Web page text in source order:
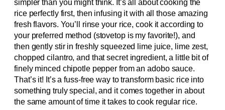
simpler than you might think. It’s all about cooking the
rice perfectly first, then infusing it with all those amazing
fresh flavors. You’ll rinse your rice, cook it according to
your preferred method (stovetop is my favorite!), and
then gently stir in freshly squeezed lime juice, lime zest,
chopped cilantro, and that secret ingredient, a little bit of
finely minced chipotle pepper from an adobo sauce.
That’s it! It’s a fuss-free way to transform basic rice into
something truly special, and it comes together in about
the same amount of time it takes to cook regular rice.